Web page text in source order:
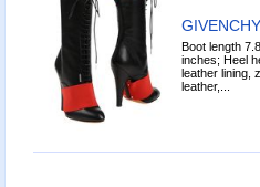
Boot length
inches; Heel
leather lining,
leather,...